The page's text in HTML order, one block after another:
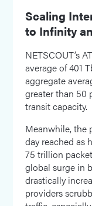
Scaling
to Infinity
NETSCOUT’s
average of 401
aggregate
greater than 50
transit capacity.
Meanwhile, the
day reached as
75 trillion
global surge in
drastically
providers